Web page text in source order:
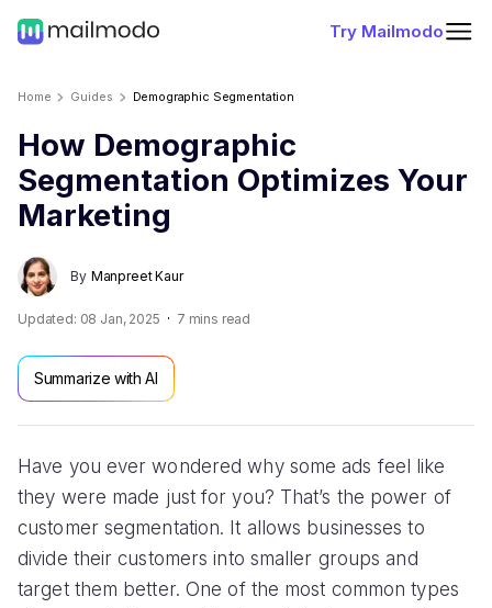
Try Mailmodo
Home Guides Demographic Segmentation
How Demographic
Segmentation Optimizes Your
Marketing
By Manpreet Kaur
Updated: 08 Jan, 2025 7 mins read
Summarize with AI
Have you ever wondered why some ads feel like
they were made just for you? That’s the power of
customer segmentation. It allows businesses to
divide their customers into smaller groups and
target them better. One of the most common types